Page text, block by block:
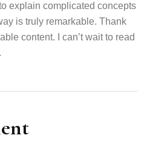
explain complicated concepts
is truly remarkable. Thank
content. I can’t wait to read